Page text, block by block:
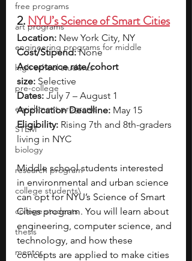
free programs
art programs
engineering programs for middle
high school students
pre-college
enrichment programs
STEM
biology
research program
college students\
college students
thesis
mentor
2. NYU’s Science of Smart Cities
Location: New York City, NY
Cost/Stipend: None
Acceptance rate/cohort
size: Selective
Dates: July 7 – August 1
Application Deadline: May 15
Eligibility: Rising 7th and 8th-graders
living in NYC
Middle school students interested
in environmental and urban science
can opt for NYU’s Science of Smart
Cities program. You will learn about
engineering, computer science, and
technology, and how these
concepts are applied to make cities